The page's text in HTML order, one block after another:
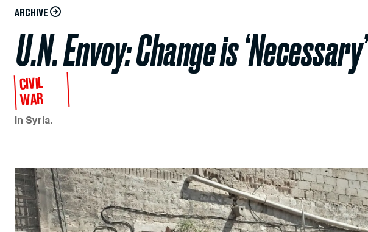
ARCHIVE
U.N. Envoy: Change is ‘Necessary’
CIVIL
WAR
In Syria.